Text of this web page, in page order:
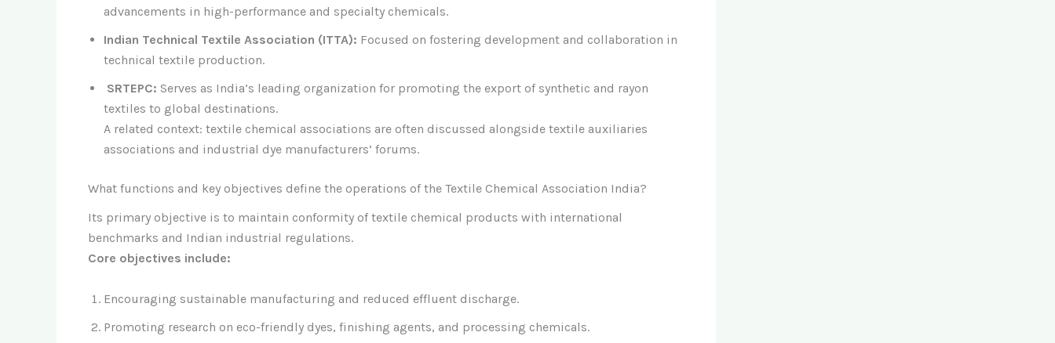
advancements in high-performance and specialty chemicals.
Indian Technical Textile Association (ITTA): Focused on fostering development and collaboration in
technical textile production.
SRTEPC: Serves as India’s leading organization for promoting the export of synthetic and rayon
textiles to global destinations.
A related context: textile chemical associations are often discussed alongside textile auxiliaries
associations and industrial dye manufacturers’ forums.
What functions and key objectives define the operations of the Textile Chemical Association India?
Its primary objective is to maintain conformity of textile chemical products with international
benchmarks and Indian industrial regulations.
Core objectives include:
Encouraging sustainable manufacturing and reduced effluent discharge.
Promoting research on eco-friendly dyes, finishing agents, and processing chemicals.